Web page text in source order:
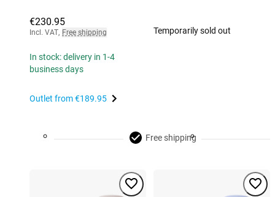
€230.95
Incl. VAT, Free shipping
In stock: delivery in 1-4
business days
Outlet from€189.95
Temporarily sold out
Free shipping